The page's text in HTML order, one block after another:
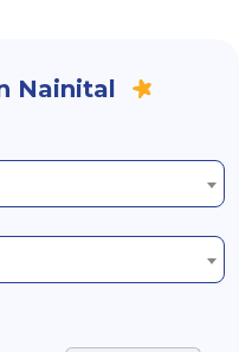
Nainital